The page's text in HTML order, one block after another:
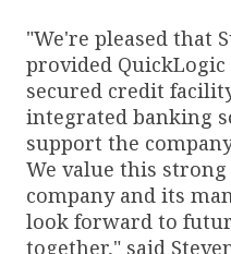
"We're pleased that
provided
secured credit
integrated banking
support the
We value this
company and its
look forward to
together," said